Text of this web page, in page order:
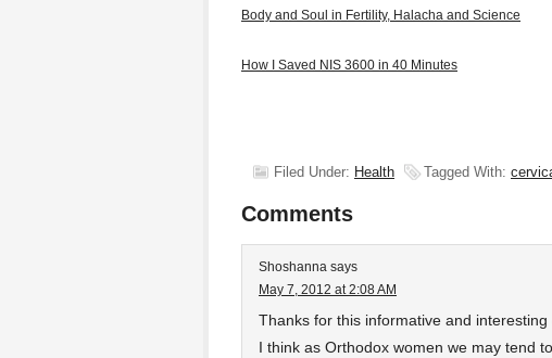
Body and Soul in Fertility, Halacha and Science
How I Saved NIS 3600 in 40 Minutes
Filed Under: Health Tagged With:
Comments
Shoshanna says
May 7, 2012 at 2:08 AM
Thanks for this informative and interesting
I think as Orthodox women we may tend